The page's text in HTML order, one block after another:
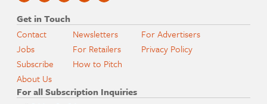
Get in Touch
Contact
Jobs
Subscribe
About Us
Newsletters
For Retailers
How to Pitch
For Advertisers
Privacy Policy
For all Subscription Inquiries